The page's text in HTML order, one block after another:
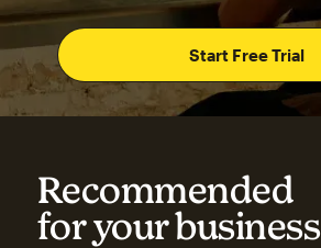
Start Free Trial
Recommended
for your business